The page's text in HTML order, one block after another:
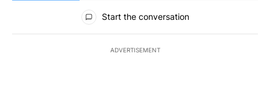
All Comments
Start the conversation
ADVERTISEMENT